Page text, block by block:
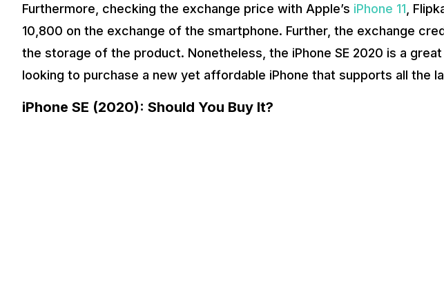
Furthermore, checking the exchange price with Apple’s iPhone 11 ,
10,800 on the exchange of the smartphone. Further, the exchange
the storage of the product. Nonetheless, the iPhone SE 2020 is a
looking to purchase a new yet affordable iPhone that supports all the
iPhone SE (2020): Should You Buy It?